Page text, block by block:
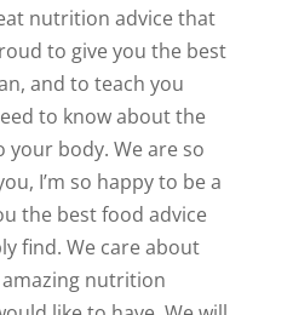
nutrition advice that
to give you the best
and to teach you
to know about the
body. We are so
I’m so happy to be a
the best food advice
find. We care about
nutrition